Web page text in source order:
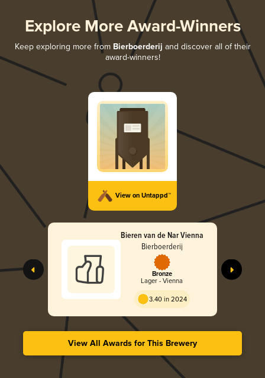
Explore More Award-Winners
Keep exploring more from Bierboerderij and discover all of their
award-winners!
View on Untappd™
Bieren van de Nar Vienna
Bierboerderij
Bronze
Lager - Vienna
3.40 in 2024
View All Awards for This Brewery